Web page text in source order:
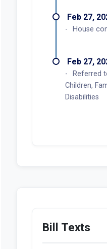
Feb 27,
House
Feb 27,
Referred
Children,
Disabilities
Bill Texts